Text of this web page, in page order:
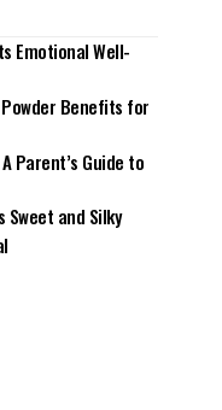
Emotional Well-
Benefits for
Parent’s Guide to
Sweet and Silky